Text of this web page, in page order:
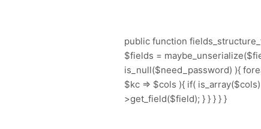
public function
$fields =
is_null($need_password) ){
$kc => $cols ){ if(
>get_field($field); } } } } }